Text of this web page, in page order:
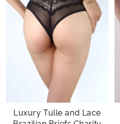
Luxury Tulle and Lace